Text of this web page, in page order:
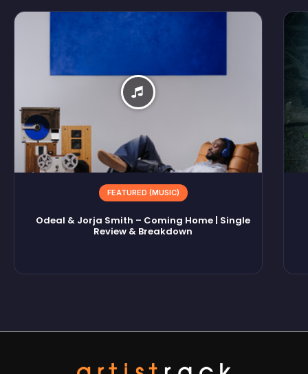
FEATURED (MUSIC)
Odeal & Jorja Smith – Coming Home | Single
Review & Breakdown